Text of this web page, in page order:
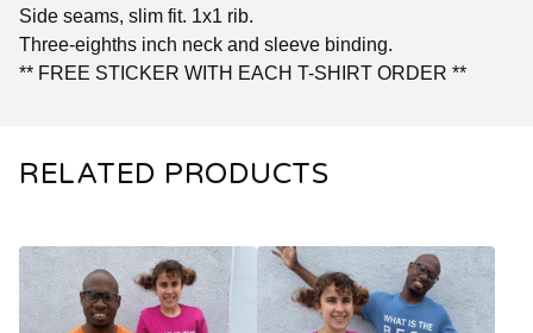
Side seams, slim fit. 1x1 rib.
Three-eighths inch neck and sleeve binding.
** FREE STICKER WITH EACH T-SHIRT ORDER **
RELATED PRODUCTS